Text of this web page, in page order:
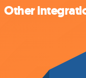
Other